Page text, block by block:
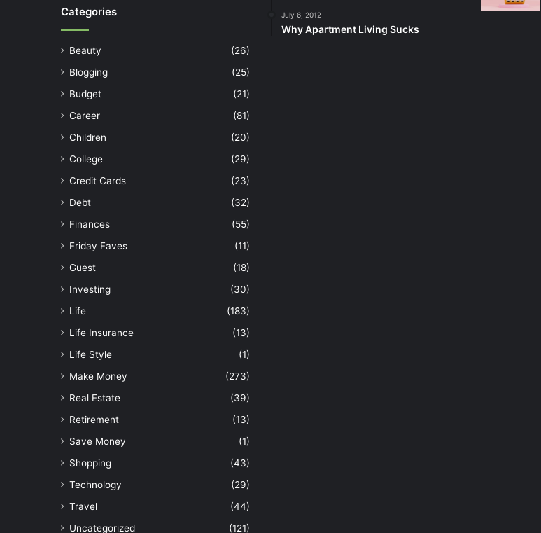
Categories
Beauty
(26)
Blogging
(25)
Budget
(21)
Career
(81)
Children
(20)
College
(29)
Credit Cards
(23)
Debt
(32)
Finances
(55)
Friday Faves
(11)
Guest
(18)
Investing
(30)
Life
(183)
Life Insurance
(13)
Life Style
(1)
Make Money
(273)
Real Estate
(39)
Retirement
(13)
Save Money
(1)
Shopping
(43)
Technology
(29)
Travel
(44)
Uncategorized
(121)
July 6, 2012
Why Apartment Living Sucks